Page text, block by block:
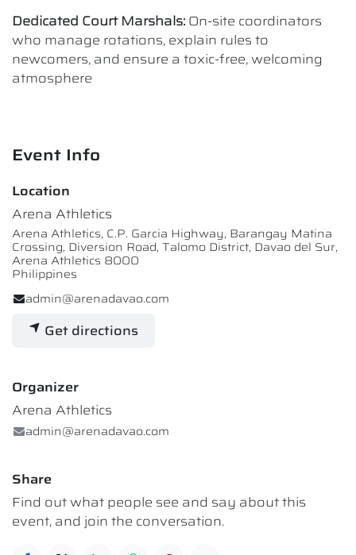
Dedicated Court Marshals: On-site coordinators
who manage rotations, explain rules to
newcomers, and ensure a toxic-free, welcoming
atmosphere
Event Info
Location
Arena Athletics
Arena Athletics, C.P. Garcia Highway, Barangay Matina
Crossing, Diversion Road, Talomo District, Davao del Sur,
Arena Athletics 8000
Philippines
admin@arenadavao.com
Get directions
Organizer
Arena Athletics
admin@arenadavao.com
Share
Find out what people see and say about this
event, and join the conversation.